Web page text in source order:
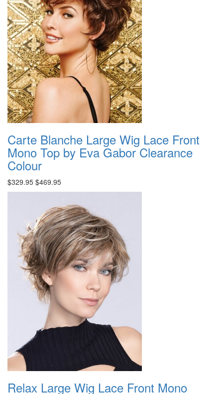
Carte Blanche Large Wig Lace Front
Mono Top by Eva Gabor Clearance
Colour
$329.95 $469.95
Relax Large Wig Lace Front Mono